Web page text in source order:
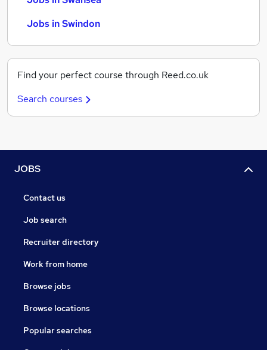
Jobs in Swindon
Find your perfect course through Reed.co.uk
Search courses
JOBS
Contact us
Job search
Recruiter directory
Work from home
Browse jobs
Browse locations
Popular searches